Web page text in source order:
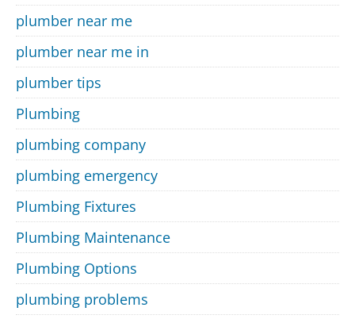
plumber near me
plumber near me in
plumber tips
Plumbing
plumbing company
plumbing emergency
Plumbing Fixtures
Plumbing Maintenance
Plumbing Options
plumbing problems